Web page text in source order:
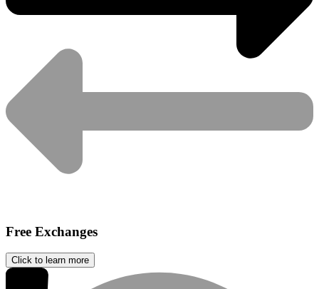
Free Exchanges
Click to learn more